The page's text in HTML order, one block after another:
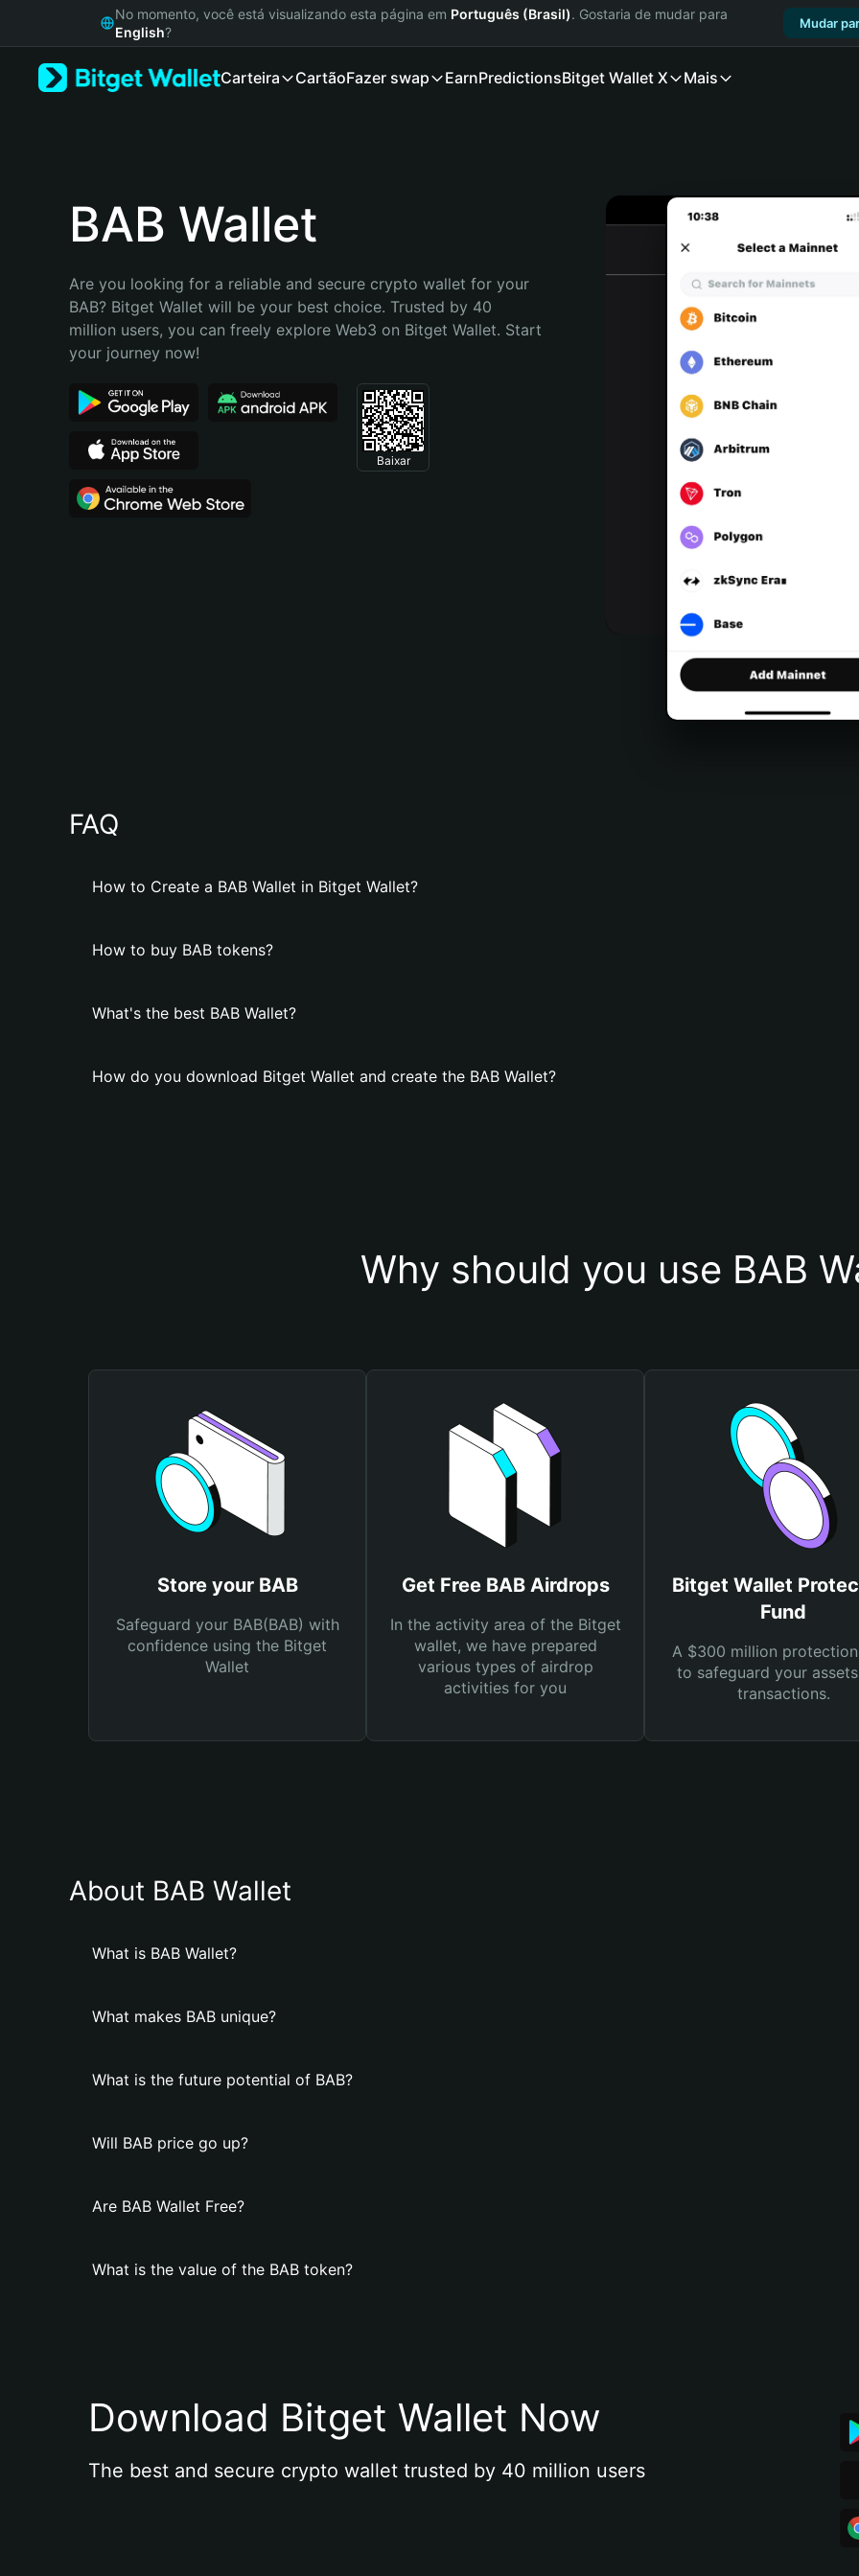
Русский
Bahasa Indonesia
Português (Brasil)
No momento, você está visualizando esta página em Português (Brasil). Gostaria de mudar para
English?
Mudar
Carteira CartãoFazer swap EarnPredictionsBitget Wallet X Mais
BAB Wallet
Are you looking for a reliable and secure crypto wallet for your
BAB? Bitget Wallet will be your best choice. Trusted by 40
million users, you can freely explore Web3 on Bitget Wallet. Start
your journey now!
Baixar
FAQ
How to Create a BAB Wallet in Bitget Wallet?
How to buy BAB tokens?
What's the best BAB Wallet?
How do you download Bitget Wallet and create the BAB Wallet?
Why should you use BAB
Store your BAB
Safeguard your BAB(BAB) with
confidence using the Bitget
Wallet
Get Free BAB Airdrops
In the activity area of the Bitget
wallet, we have prepared
various types of airdrop
activities for you
Bitget Wallet
Fund
A $300 million
to safeguard your
transactions.
About BAB Wallet
What is BAB Wallet?
What makes BAB unique?
What is the future potential of BAB?
Will BAB price go up?
Are BAB Wallet Free?
What is the value of the BAB token?
Download Bitget Wallet Now
The best and secure crypto wallet trusted by 40 million users